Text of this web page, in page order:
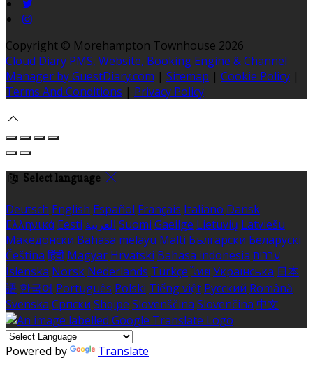
Copyright © Morehampton Townhouse 2026
Cloud Diary PMS, Website, Booking Engine & Channel
Manager by GuestDiary.com | Sitemap | Cookie Policy |
Terms And Conditions | Privacy Policy
Select language
Deutsch English Español Français Italiano Dansk
Ελληνικά Eesti العربية Suomi Gaeilge Lietuvių Latviešu
Македонски Bahasa melayu Malti Български Беларускі
Čeština हिंदी Magyar Hrvatski Bahasa indonesia עברית
Íslenska Norsk Nederlands Türkçe ไทย Українська 日本
語 한국어 Português Polski Tiếng việt Русский Română
Svenska Српски Shqipe Slovenščina Slovenčina 中文
Powered by Translate